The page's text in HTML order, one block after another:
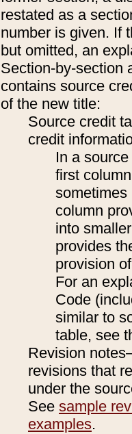
restated as a
number is given. If
but omitted, an
Section-by-section
contains source
of the new title:
Source credit
credit
In a
first
sometimes
column
into
provides
provision
For an
Code
similar to
table, see
Revision
revisions that
under the
See sample
examples.